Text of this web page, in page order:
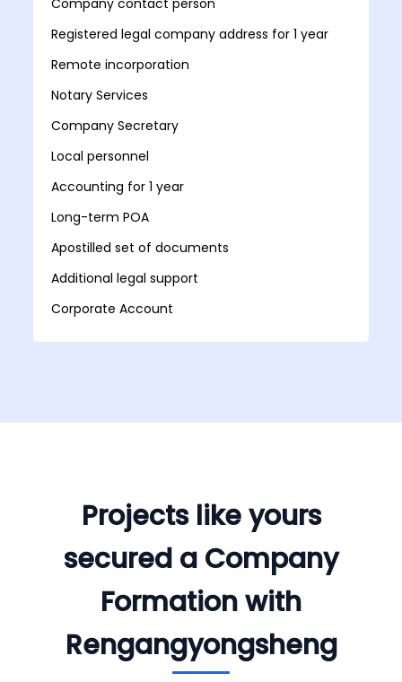
Company contact person
Registered legal company address for 1 year
Remote incorporation
Notary Services
Company Secretary
Local personnel
Accounting for 1 year
Long-term POA
Apostilled set of documents
Additional legal support
Corporate Account
Projects like yours
secured a Company
Formation with
Rengangyongsheng